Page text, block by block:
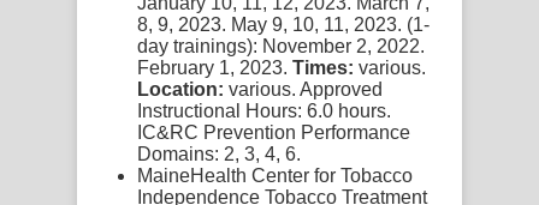
8, 9, 2023. May 9, 10, 11, 2023. (1-
day trainings): November 2, 2022.
February 1, 2023. Times: various.
Location: various. Approved
Instructional Hours: 6.0 hours.
IC&RC Prevention Performance
Domains: 2, 3, 4, 6.
MaineHealth Center for Tobacco
Independence Tobacco Treatment